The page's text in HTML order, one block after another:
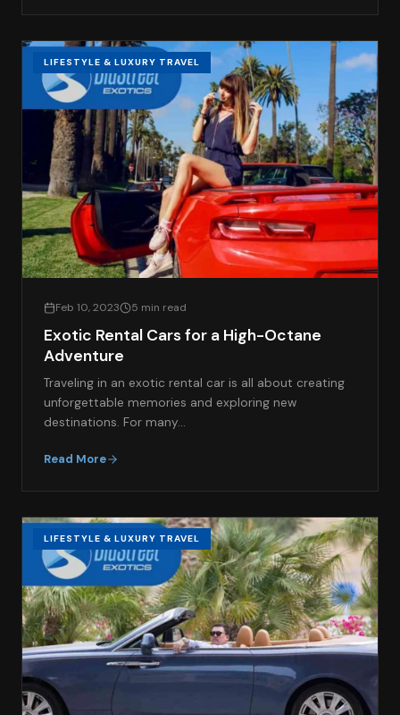
LIFESTYLE & LUXURY TRAVEL
Feb 10, 2023 5 min read
Exotic Rental Cars for a High-Octane
Adventure
Traveling in an exotic rental car is all about creating
unforgettable memories and exploring new
destinations. For many…
Read More
LIFESTYLE & LUXURY TRAVEL